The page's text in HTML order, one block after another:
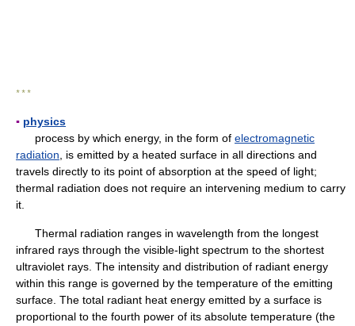
* * *
▪ physics
process by which energy, in the form of electromagnetic
radiation , is emitted by a heated surface in all directions and
travels directly to its point of absorption at the speed of light;
thermal radiation does not require an intervening medium to carry
it.
Thermal radiation ranges in wavelength from the longest
infrared rays through the visible-light spectrum to the shortest
ultraviolet rays. The intensity and distribution of radiant energy
within this range is governed by the temperature of the emitting
surface. The total radiant heat energy emitted by a surface is
proportional to the fourth power of its absolute temperature (the